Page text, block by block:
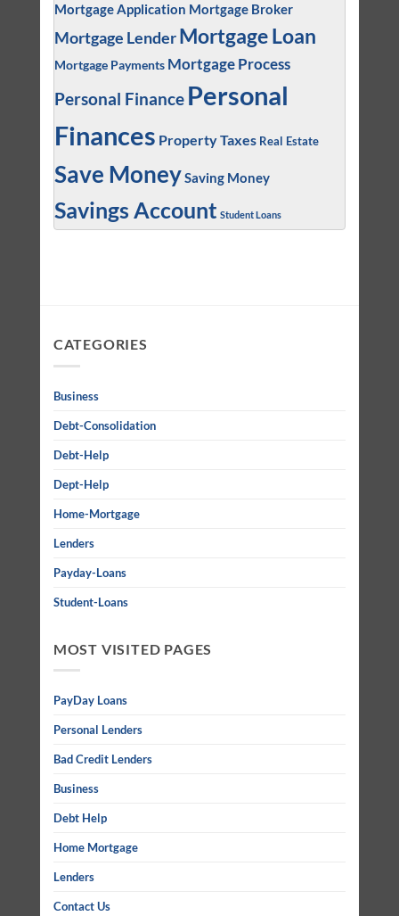
Mortgage Application Mortgage Broker
Mortgage Lender Mortgage Loan
Mortgage Payments Mortgage Process
Personal Finance Personal
Finances Property Taxes Real Estate
Save MoneySaving Money
Savings Account Student Loans
CATEGORIES
Business
Debt-Consolidation
Debt-Help
Dept-Help
Home-Mortgage
Lenders
Payday-Loans
Student-Loans
MOST VISITED PAGES
PayDay Loans
Personal Lenders
Bad Credit Lenders
Business
Debt Help
Home Mortgage
Lenders
Contact Us